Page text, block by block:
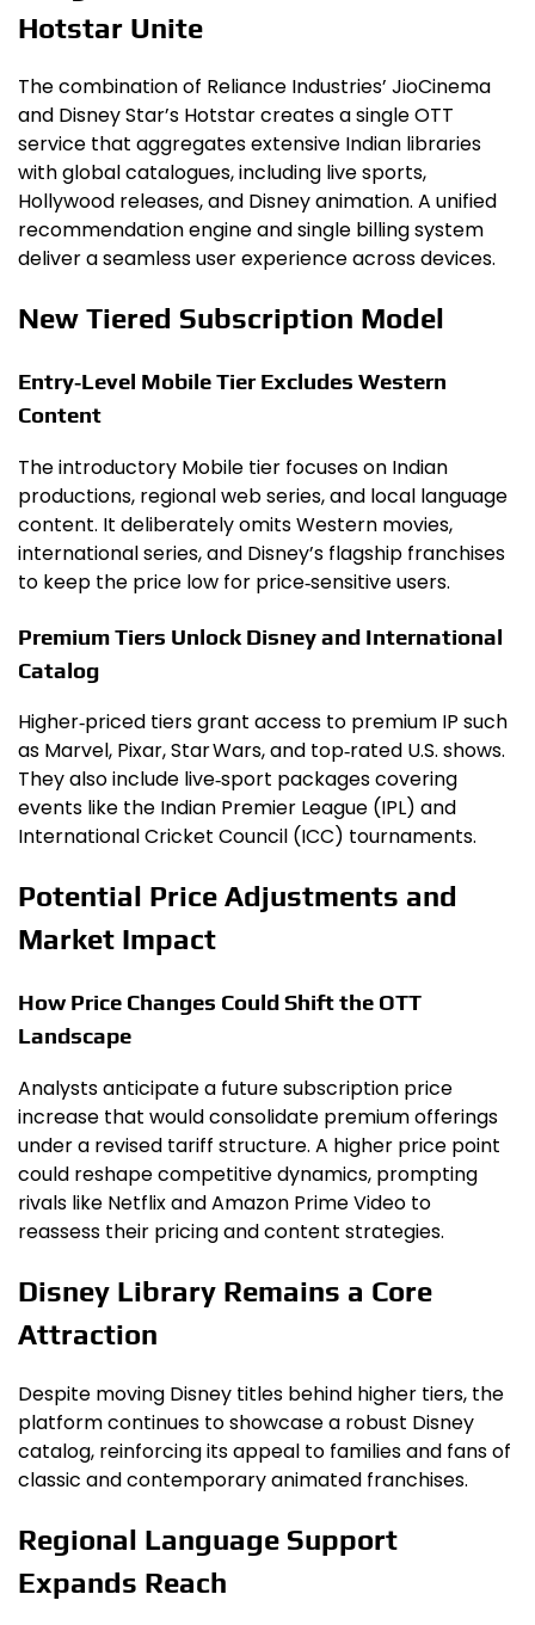
Hotstar Unite
The combination of Reliance Industries’ JioCinema
and Disney Star’s Hotstar creates a single OTT
service that aggregates extensive Indian libraries
with global catalogues, including live sports,
Hollywood releases, and Disney animation. A unified
recommendation engine and single billing system
deliver a seamless user experience across devices.
New Tiered Subscription Model
Entry‑Level Mobile Tier Excludes Western
Content
The introductory Mobile tier focuses on Indian
productions, regional web series, and local language
content. It deliberately omits Western movies,
international series, and Disney’s flagship franchises
to keep the price low for price‑sensitive users.
Premium Tiers Unlock Disney and International
Catalog
Higher‑priced tiers grant access to premium IP such
as Marvel, Pixar, Star Wars, and top‑rated U.S. shows.
They also include live‑sport packages covering
events like the Indian Premier League (IPL) and
International Cricket Council (ICC) tournaments.
Potential Price Adjustments and
Market Impact
How Price Changes Could Shift the OTT
Landscape
Analysts anticipate a future subscription price
increase that would consolidate premium offerings
under a revised tariff structure. A higher price point
could reshape competitive dynamics, prompting
rivals like Netflix and Amazon Prime Video to
reassess their pricing and content strategies.
Disney Library Remains a Core
Attraction
Despite moving Disney titles behind higher tiers, the
platform continues to showcase a robust Disney
catalog, reinforcing its appeal to families and fans of
classic and contemporary animated franchises.
Regional Language Support
Expands Reach